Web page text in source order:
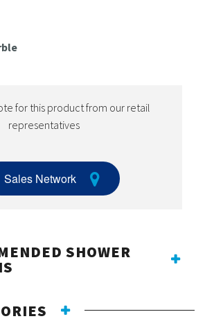
for this product from our retail
representatives
Sales Network
SHOWER